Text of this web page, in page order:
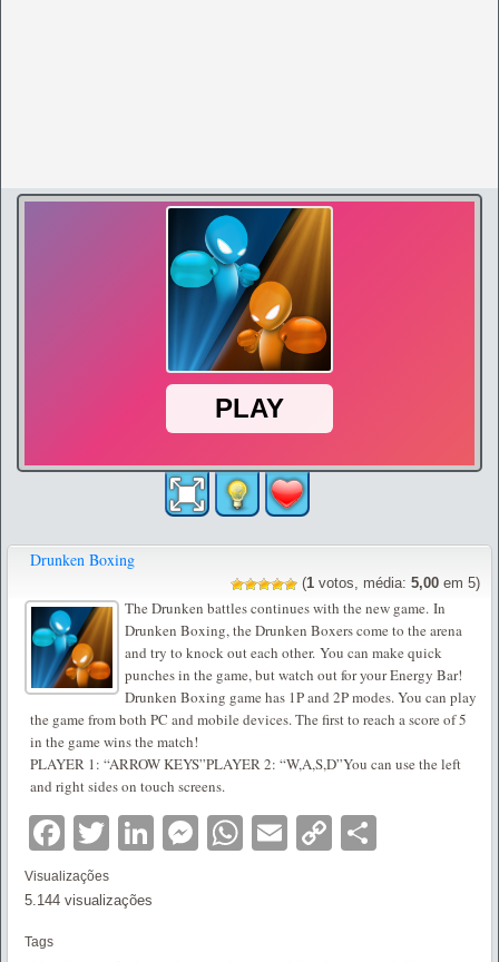
Drunken Boxing
(1 votos, média: 5,00 em 5)
The Drunken battles continues with the new game. In
Drunken Boxing, the Drunken Boxers come to the arena
and try to knock out each other. You can make quick
punches in the game, but watch out for your Energy Bar!
Drunken Boxing game has 1P and 2P modes. You can play
the game from both PC and mobile devices. The first to reach a score of 5
in the game wins the match!
PLAYER 1: “ARROW KEYS”PLAYER 2: “W,A,S,D”You can use the left
and right sides on touch screens.
Facebook
TwitterLinkedIn
Messenger
WhatsApp
EmailCopy
Visualizações
5.144 visualizações
Tags